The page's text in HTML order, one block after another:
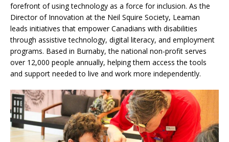
forefront of using technology as a force for inclusion. As the
Director of Innovation at the Neil Squire Society, Leaman
leads initiatives that empower Canadians with disabilities
through assistive technology, digital literacy, and employment
programs. Based in Burnaby, the national non-profit serves
over 12,000 people annually, helping them access the tools
and support needed to live and work more independently.